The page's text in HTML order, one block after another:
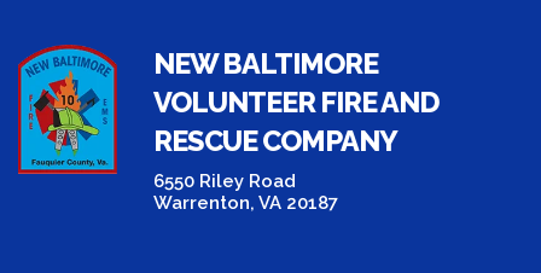
NEW BALTIMORE
VOLUNTEER FIRE AND
RESCUE COMPANY
6550 Riley Road
Warrenton, VA 20187